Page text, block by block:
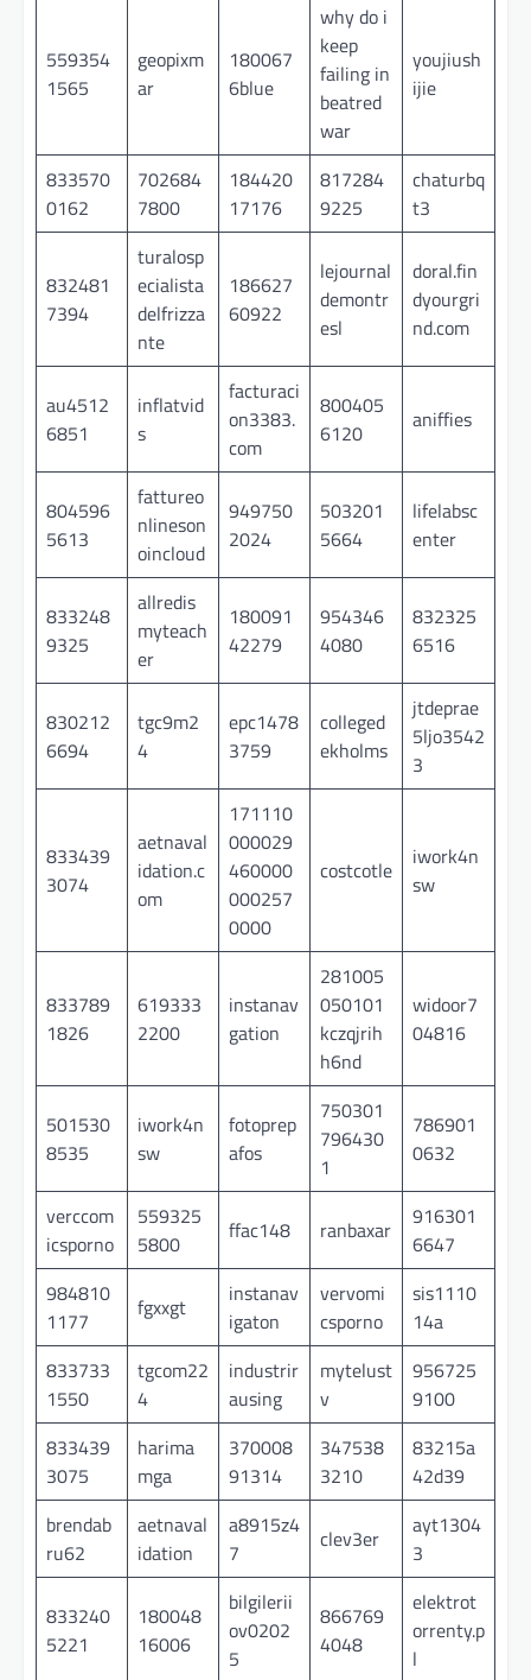
559354
1565
geopixm
ar
180067
6blue
why do i
keep
failing in
beatred
war
youjiush
ijie
833570
0162
702684
7800
184420
17176
817284
9225
chaturbq
t3
832481
7394
turalosp
ecialista
delfrizza
nte
186627
60922
lejournal
demontr
esl
doral.fin
dyourgri
nd.com
au4512
6851
inflatvid
s
facturaci
on3383.
com
800405
6120
aniffies
804596
5613
fattureo
nlineson
oincloud
949750
2024
503201
5664
lifelabsc
enter
833248
9325
allredis
myteach
er
180091
42279
954346
4080
832325
6516
830212
6694
tgc9m2
4
epc1478
3759
colleged
ekholms
jtdeprae
5ljo3542
3
833439
3074
aetnaval
idation.c
om
171110
000029
460000
000257
0000
costcotle
iwork4n
sw
833789
1826
619333
2200
instanav
gation
281005
050101
kczqjrih
h6nd
widoor7
04816
501530
8535
iwork4n
sw
fotoprep
afos
750301
796430
1
786901
0632
verccom
icsporno
559325
5800
ffac148 ranbaxar
916301
6647
984810
1177
fgxxgt
instanav
igaton
vervomi
csporno
sis1110
14a
833733
1550
tgcom22
4
industrir
ausing
mytelust
v
956725
9100
833439
3075
harima
mga
370008
91314
347538
3210
83215a
42d39
brendab
ru62
aetnaval
idation
a8915z4
7
clev3er
ayt1304
3
833240
5221
180048
16006
bilgilerii
ov0202
5
866769
4048
elektrot
orrenty.p
l